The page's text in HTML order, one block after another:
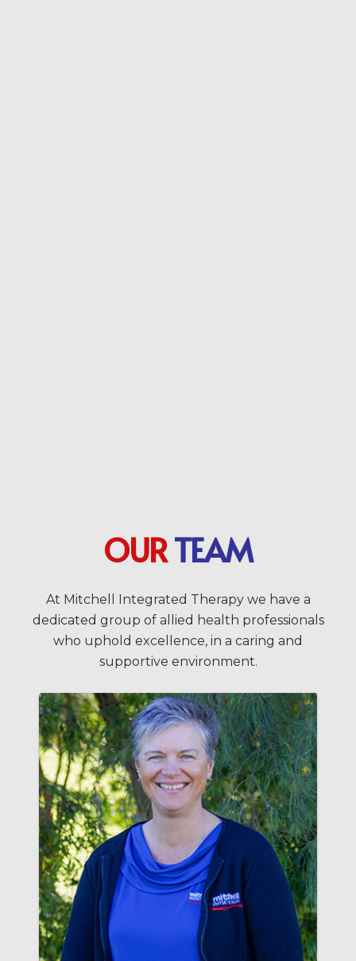
OURTEAM
At Mitchell Integrated Therapy we have a
dedicated group of allied health professionals
who uphold excellence, in a caring and
supportive environment.